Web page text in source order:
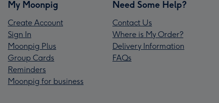
My Moonpig
Create Account
Sign In
Moonpig Plus
Group Cards
Reminders
Moonpig for business
Need Some Help?
Contact Us
Where is My Order?
Delivery Information
FAQs